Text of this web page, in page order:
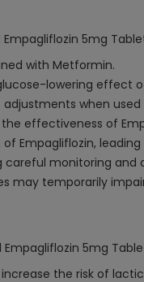
5mg
with Metformin.
lowering effect
when
effectiveness of
Empagliflozin, leading
monitoring
may temporarily
5mg
the risk of